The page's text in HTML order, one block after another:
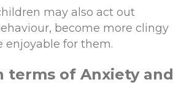
may also act out
become more clingy
enjoyable for them.
terms of Anxiety and